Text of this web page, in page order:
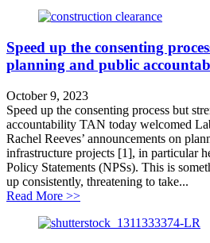
Speed up the consenting
planning and public
October 9, 2023
Speed up the consenting process but
accountability TAN today welcomed
Rachel Reeves’ announcements on
infrastructure projects [1], in particular
Policy Statements (NPSs). This is
up consistently, threatening to take...
Read More >>about Speed up the